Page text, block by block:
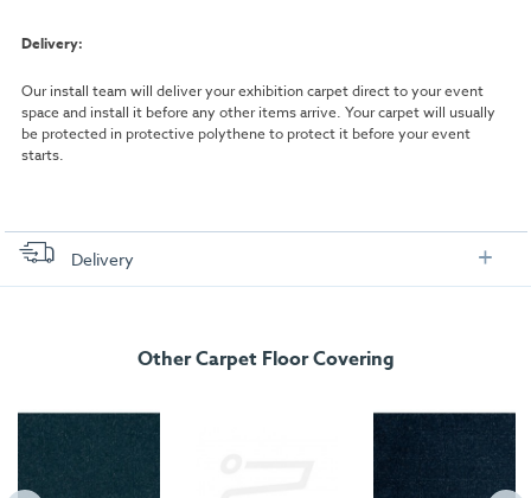
Delivery:
Our install team will deliver your exhibition carpet direct to your event
space and install it before any other items arrive. Your carpet will usually
be protected in protective polythene to protect it before your event
starts.
Delivery
Other Carpet Floor Covering